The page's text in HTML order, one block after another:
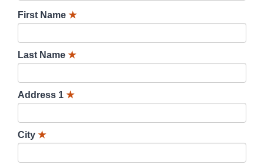
First Name ★
Last Name ★
Address 1 ★
City ★